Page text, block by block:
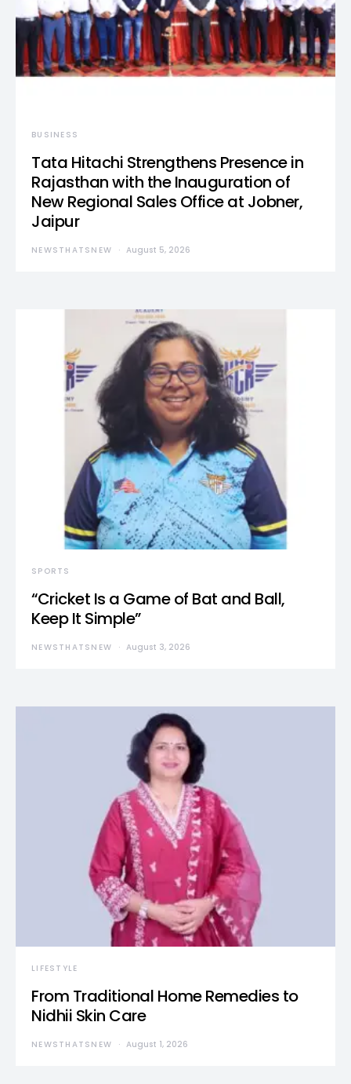
BUSINESS
Tata Hitachi Strengthens Presence in
Rajasthan with the Inauguration of
New Regional Sales Office at Jobner,
Jaipur
NEWSTHATSNEW August 5, 2026
SPORTS
“Cricket Is a Game of Bat and Ball,
Keep It Simple”
NEWSTHATSNEW August 3, 2026
LIFESTYLE
From Traditional Home Remedies to
Nidhii Skin Care
NEWSTHATSNEW August 1, 2026